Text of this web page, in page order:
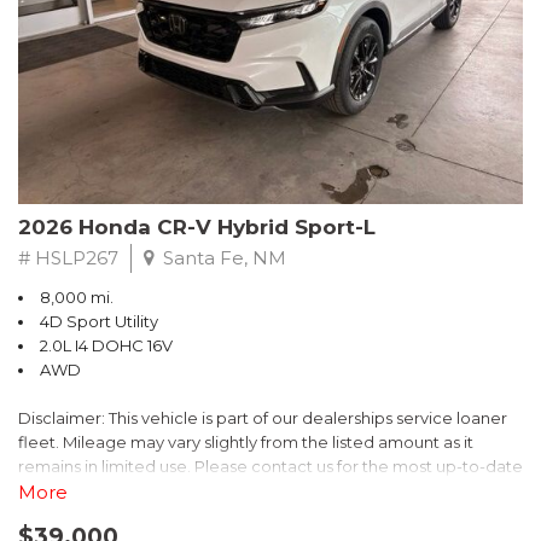
- $0 Warranty Deductible
- Transferable Warranty
- Vehicle History Report
- Powertrain Limited Warranty: 84 Month/100,000 Mile
- SiriusXM 3-Month trial subscription, $500 Owner Loyalty
coupon & 1 year trial subscription to STARLINK
Don't miss your chance to own this exceptional Subaru
Crosstrek Wilderness. Schedule a test drive today and unlock
the ultimate off-road adventure.
2026 Honda CR-V Hybrid Sport-L
# HSLP267 Santa Fe, NM
8,000 mi.
4D Sport Utility
2.0L I4 DOHC 16V
AWD
Disclaimer: This vehicle is part of our dealerships service loaner
fleet. Mileage may vary slightly from the listed amount as it
remains in limited use. Please contact us for the most up-to-date
mileage and availability.
More